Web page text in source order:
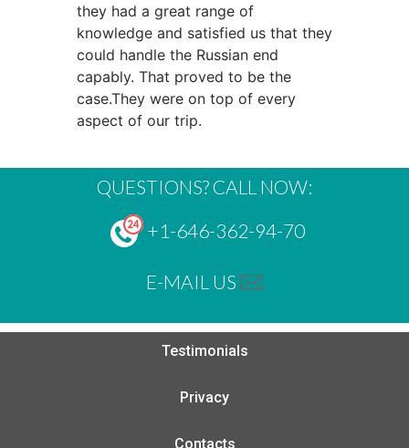
they had a great range of
knowledge and satisfied us that they
could handle the Russian end
capably. That proved to be the
case.They were on top of every
aspect of our trip.
QUESTIONS? CALL NOW:
+1-646-362-94-70
E-MAIL US
Testimonials
Privacy
Contacts